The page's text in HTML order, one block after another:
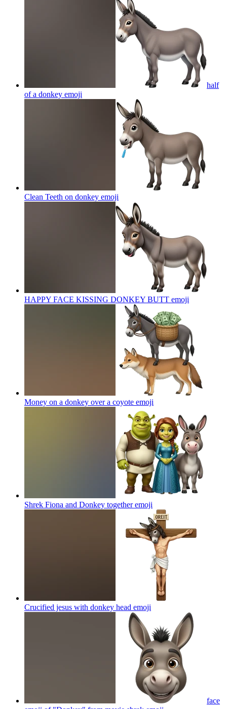
half
of a donkey emoji
Clean Teeth on donkey emoji
HAPPY FACE KISSING DONKEY BUTT emoji
Money on a donkey over a coyote emoji
Shrek Fiona and Donkey togetheremoji
Crucified jesus with donkey head emoji
face